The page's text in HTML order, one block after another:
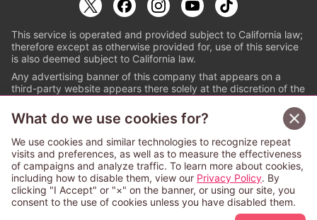
Sign Up Free
This service is operated and provided subject to California law;
therefore except as otherwise provided for, use of this service
is also deemed subject to California law.
Any advertising banner of this company that appears on a
third-party website appears there solely at the discretion of the
© PAPYLESS GLOBAL, INC.
The ABJ mark is a registered trademark indicating
that this e-bookstore and e-book distributor is an
authorized distribution service with a license to use
content from the copyright holders. (Registration No.
6091713). For more information check
What do we use cookies for?
We use cookies and similar technologies to recognize repeat
visits and preferences, as well as to measure the effectiveness
of campaigns and analyze traffic. To learn more about cookies,
including how to disable them, view our Privacy Policy. By
clicking "I Accept" or "×" on the banner, or using our site, you
consent to the use of cookies unless you have disabled them.